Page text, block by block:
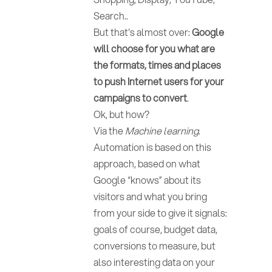
Search..
But that's almost over:Google
will choose for you what are
the formats, times and places
to push Internet users for your
campaigns to convert.
Ok, but how?
Via theMachine learning.
Automation is based on this
approach, based on what
Google “knows” about its
visitors and what you bring
from your side to give it signals:
goals of course, budget data,
conversions to measure, but
also interesting data on your